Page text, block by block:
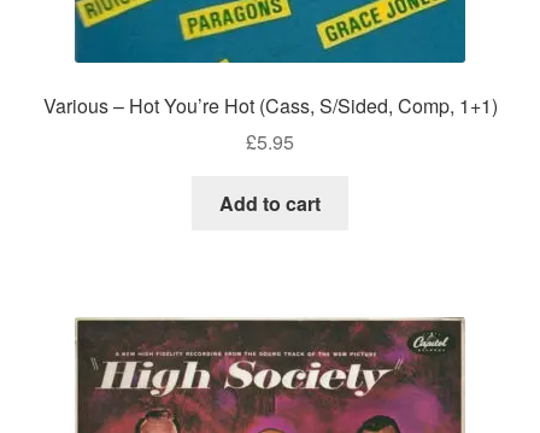
Various – Hot You’re Hot (Cass, S/Sided, Comp, 1+1)
£5.95
Add to cart